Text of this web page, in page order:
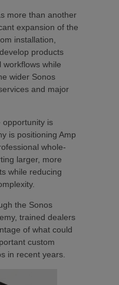
more than another
expansion of the
installation,
products
workflows while
wider Sonos
and major
opportunity is
is positioning Amp
whole-
larger, more
while reducing
the Sonos
trained dealers
of what could
custom
in recent years.